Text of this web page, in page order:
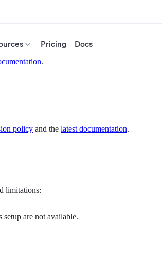
Pricing Docs
.
policy and the latest documentation.
limitations:
setup are not available.